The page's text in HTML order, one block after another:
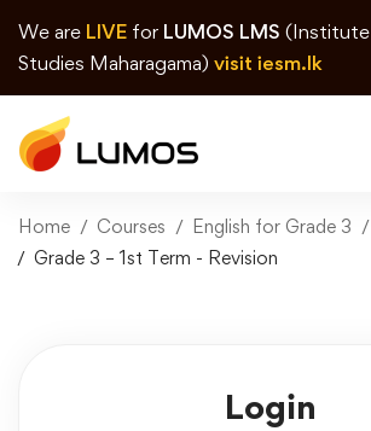
We are LIVE for LUMOS LMS (Institute
Studies Maharagama) visit iesm.lk
Home Courses English for Grade 3
Grade 3 – 1st Term - Revision
Login